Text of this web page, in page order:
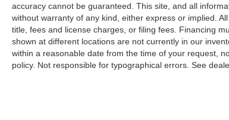
accuracy cannot be guaranteed. This site, and all
without warranty of any kind, either express or implied.
title, fees and license charges, or filing fees. Financing
shown at different locations are not currently in our
within a reasonable date from the time of your request,
policy. Not responsible for typographical errors. See